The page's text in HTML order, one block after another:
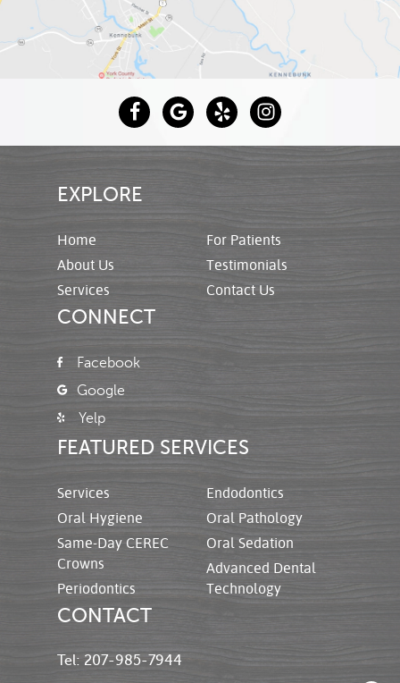
EXPLORE
Home
About Us
Services
For Patients
Testimonials
Contact Us
CONNECT
Facebook
Google
Yelp
FEATURED SERVICES
Services
Oral Hygiene
Same-Day CEREC
Crowns
Periodontics
Endodontics
Oral Pathology
Oral Sedation
Advanced Dental
Technology
CONTACT
Tel: 207-985-7944